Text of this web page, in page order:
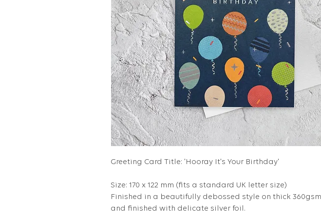
Greeting Card Title: 'Hooray It's Your Birthday'
Size: 170 x 122 mm (fits a standard UK letter size)
Finished in a beautifully debossed style on thick
and finished with delicate silver foil.